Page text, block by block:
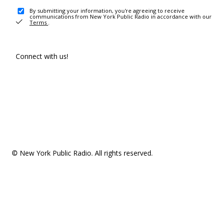
By submitting your information, you're agreeing to receive
communications from New York Public Radio in accordance with our
Terms .
Connect with us!
© New York Public Radio. All rights reserved.